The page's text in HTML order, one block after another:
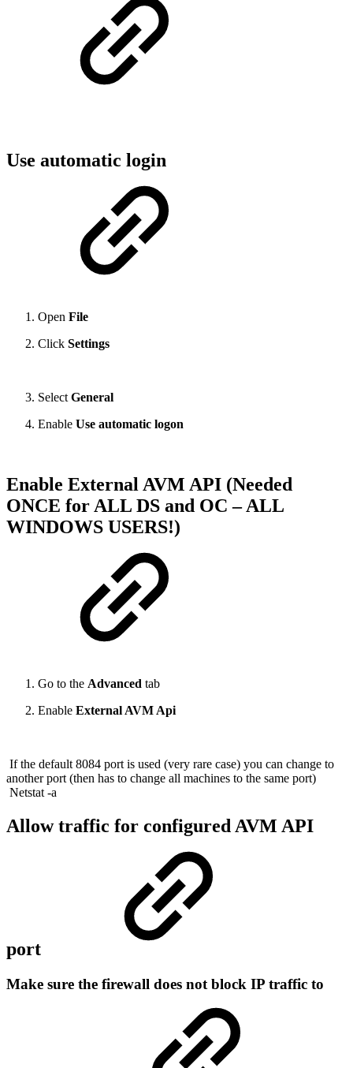
Use automatic login
Open File
Click Settings
Select General
Enable Use automatic logon
Enable External AVM API (Needed
ONCE for ALL DS and OC – ALL
WINDOWS USERS!)
Go to the Advanced tab
Enable External AVM Api
If the default 8084 port is used (very rare case) you can change to
another port (then has to change all machines to the same port)
Netstat -a
Allow traffic for configured AVM API
port
Make sure the firewall does not block IP traffic to